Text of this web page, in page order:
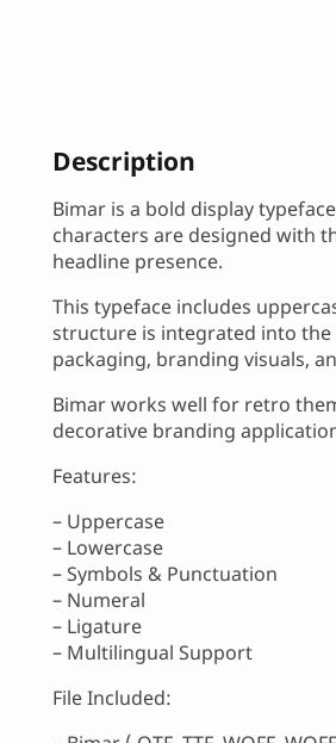
Description
Bimar is a bold display
characters are designed with
headline presence.
This typeface includes
structure is integrated into
packaging, branding visuals,
Bimar works well for retro
decorative branding
Features:
– Uppercase
– Lowercase
– Symbols & Punctuation
– Numeral
– Ligature
– Multilingual Support
File Included: